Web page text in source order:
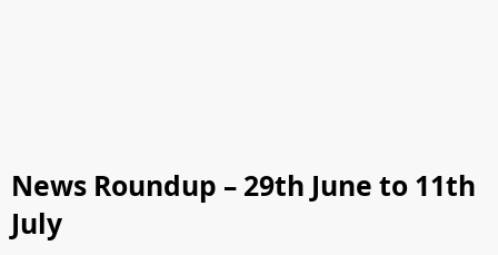
News Roundup – 29th June to 11th
July